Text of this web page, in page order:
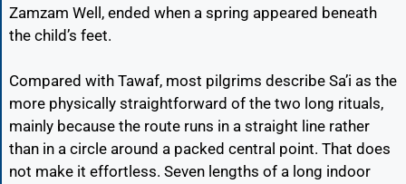
Zamzam Well, ended when a spring appeared beneath
the child’s feet.
Compared with Tawaf, most pilgrims describe Sa’i as the
more physically straightforward of the two long rituals,
mainly because the route runs in a straight line rather
than in a circle around a packed central point. That does
not make it effortless. Seven lengths of a long indoor